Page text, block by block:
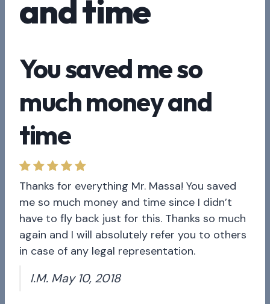
and time
You saved me so
much money and
time
Thanks for everything Mr. Massa! You saved
me so much money and time since I didn’t
have to fly back just for this. Thanks so much
again and I will absolutely refer you to others
in case of any legal representation.
I.M. May 10, 2018